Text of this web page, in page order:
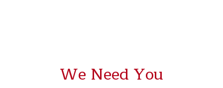
We Need You